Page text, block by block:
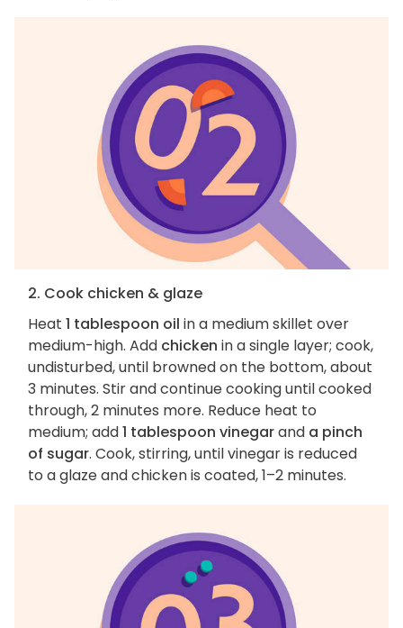
2. Cook chicken & glaze
Heat 1 tablespoon oil in a medium skillet over
medium-high. Add chicken in a single layer; cook,
undisturbed, until browned on the bottom, about
3 minutes. Stir and continue cooking until cooked
through, 2 minutes more. Reduce heat to
medium; add1 tablespoon vinegarand a pinch
of sugar. Cook, stirring, until vinegar is reduced
to a glaze and chicken is coated, 1–2 minutes.